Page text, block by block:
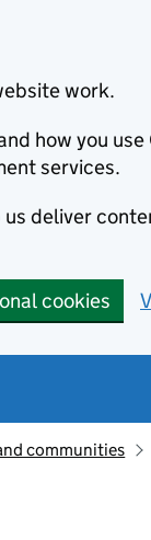
work.
how you use
services.
us deliver
cookies
communities